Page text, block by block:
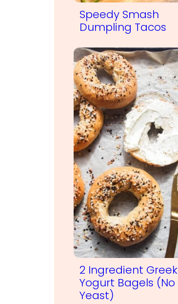
Speedy Smash
Dumpling Tacos
2 Ingredient Greek
Yogurt Bagels (No
Yeast)